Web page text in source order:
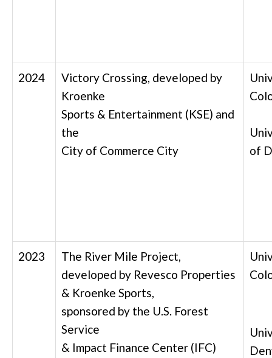
2024
Victory Crossing, developed by
Kroenke
Sports & Entertainment (KSE) and
the
City of Commerce City
of
2023
The River Mile Project,
developed by Revesco Properties
& Kroenke Sports,
sponsored by the U.S. Forest
Service
& Impact Finance Center (IFC)